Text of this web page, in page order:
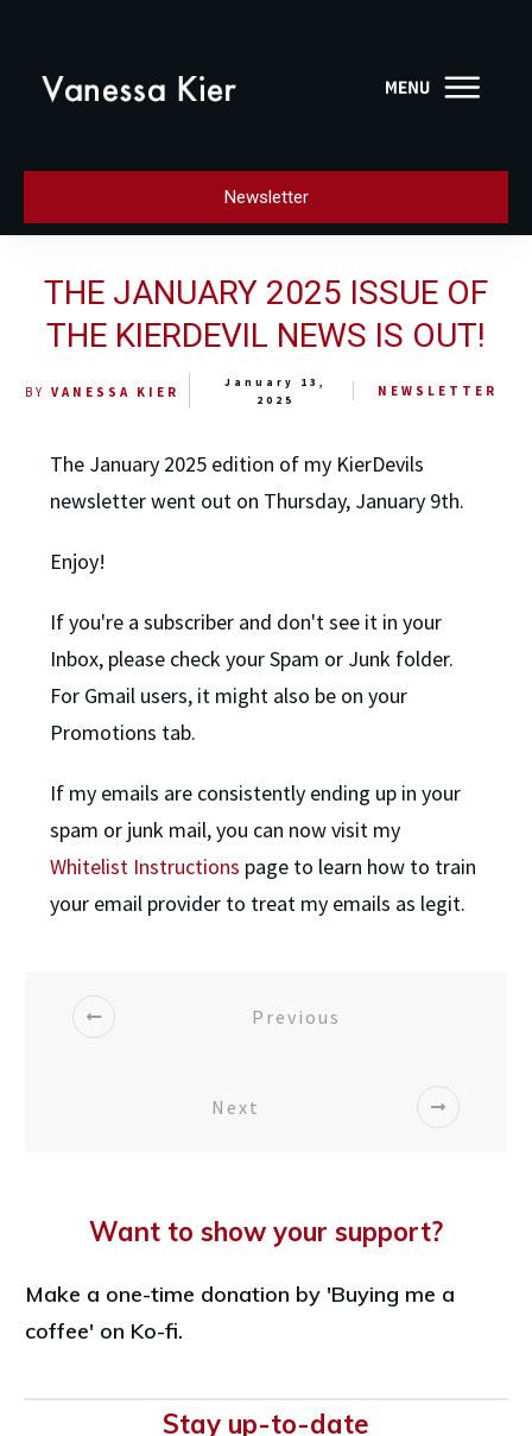
Newsletter
THE JANUARY 2025 ISSUE OF
THE KIERDEVIL NEWS IS OUT!
BY VANESSA KIER
January 13,
2025
NEWSLETTER
The January 2025 edition of my KierDevils
newsletter went out on Thursday, January 9th.
Enjoy!
If you're a subscriber and don't see it in your
Inbox, please check your Spam or Junk folder.
For Gmail users, it might also be on your
Promotions tab.
If my emails are consistently ending up in your
spam or junk mail, you can now visit my
Whitelist Instructions page to learn how to train
your email provider to treat my emails as legit.
Previous
Next
Want to show your support?
Make a one-time donation by 'Buying me a
coffee' on Ko-fi.
Stay up-to-date